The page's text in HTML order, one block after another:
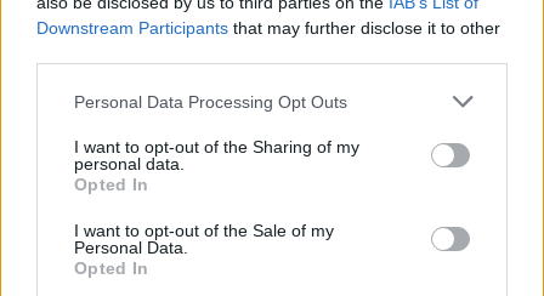
Downstream Participants that may further disclose it to other
Personal Data Processing Opt Outs
I want to opt-out of the Sharing of my
personal data.
Opted In
I want to opt-out of the Sale of my
Personal Data.
Opted In
19 OMG SO Smart!! Why didn’t I think of that? Life Hacks